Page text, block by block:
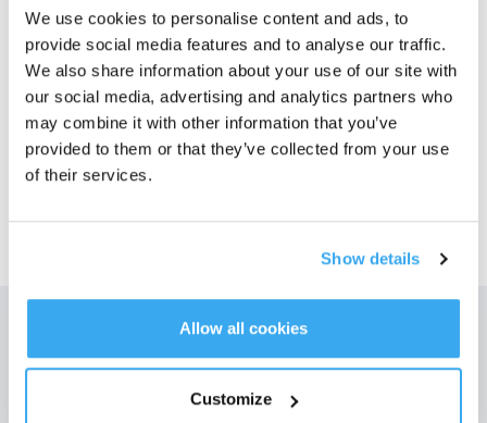
We use cookies to personalise content and ads, to
provide social media features and to analyse our traffic.
We also share information about your use of our site with
our social media, advertising and analytics partners who
may combine it with other information that you’ve
provided to them or that they’ve collected from your use
of their services.
Show details
Allow all cookies
Customize
DEEBOT T50 MAX PRO OMNI Svart
Best for: Husholdninger med mange tepper og dyrehår.
Velg modell
T50 MAX PRO OMNI
Få de siste nyhetene fra ECOVACS